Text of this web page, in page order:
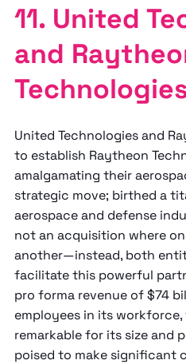
11. United
and
United Technologies and
to establish Raytheon
amalgamating their
strategic move; birthed a
aerospace and defense
not an acquisition where
another—instead, both
facilitate this powerful
pro forma revenue of $74
employees in its
remarkable for its size and
poised to make significant